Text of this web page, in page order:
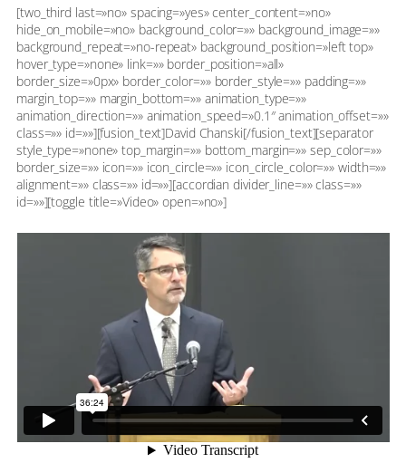
[two_third last=»no» spacing=»yes» center_content=»no»
hide_on_mobile=»no» background_color=»» background_image=»»
background_repeat=»no-repeat» background_position=»left top»
hover_type=»none» link=»» border_position=»all»
border_size=»0px» border_color=»» border_style=»» padding=»»
margin_top=»» margin_bottom=»» animation_type=»»
animation_direction=»» animation_speed=»0.1″ animation_offset=»»
class=»» id=»»][fusion_text]David Chanski[/fusion_text][separator
style_type=»none» top_margin=»» bottom_margin=»» sep_color=»»
border_size=»» icon=»» icon_circle=»» icon_circle_color=»» width=»»
alignment=»» class=»» id=»»][accordian divider_line=»» class=»»
id=»»][toggle title=»Video» open=»no»]